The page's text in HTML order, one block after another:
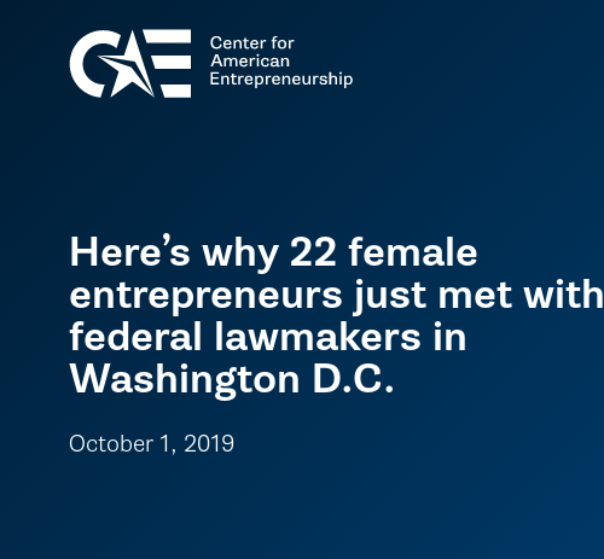
Here’s why 22 female
entrepreneurs just met with
federal lawmakers in
Washington D.C.
October 1, 2019